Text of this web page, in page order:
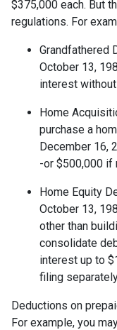
$375,000 each. But
regulations. For
Grandfathered
October 13,
interest
Home
purchase a
December 16,
-or $500,000 if
Home Equity
October 13,
other than
consolidate
interest up to
filing
Deductions on
For example, you